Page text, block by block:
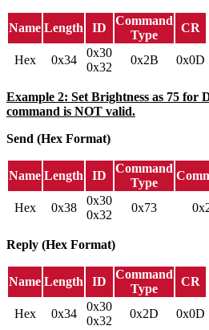
Name Length ID
Command
Type
CR
Hex 0x34
0x30
0x32
0x2B 0x0D
Example 2: Set Brightness as 75 for
command is NOT valid.
Send (Hex Format)
Name Length ID
Command
Type
Hex 0x38
0x30
0x32
0x73
Reply (Hex Format)
Name Length ID
Command
Type
CR
Hex 0x34
0x30
0x32
0x2D 0x0D